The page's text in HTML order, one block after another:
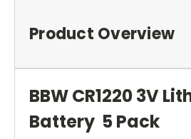
Product Overview
BBW CR1220 3V
Battery 5 Pack